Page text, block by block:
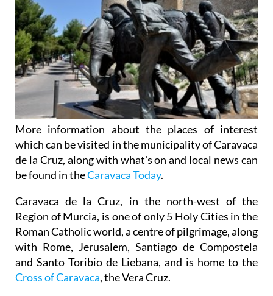
More information about the places of interest
which can be visited in the municipality of Caravaca
de la Cruz, along with what's on and local news can
be found in theCaravaca Today.
Caravaca de la Cruz, in the north-west of the
Region of Murcia, is one of only 5 Holy Cities in the
Roman Catholic world, a centre of pilgrimage, along
with Rome, Jerusalem, Santiago de Compostela
and Santo Toribio de Liebana, and is home to the
Cross of Caravaca, the Vera Cruz.